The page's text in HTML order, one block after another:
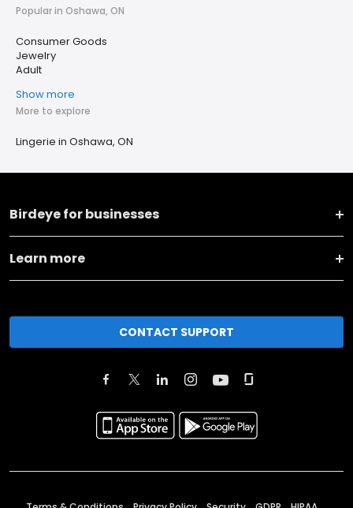
Popular in Oshawa, ON
Consumer Goods
Jewelry
Adult
Show more
More to explore
Lingerie in Oshawa, ON
Birdeye for businesses
Learn more
CONTACT SUPPORT